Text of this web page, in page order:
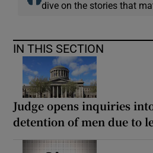
dive on the stories that
IN THIS SECTION
Judge opens inquiries
detention of men due to